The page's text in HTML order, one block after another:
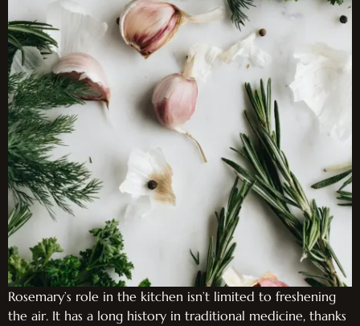
Rosemary’s role in the kitchen isn’t limited to freshening
the air. It has a long history in traditional medicine, thanks